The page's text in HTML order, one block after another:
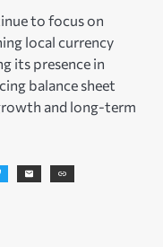
to focus on
local currency
its presence in
balance sheet
and long-term